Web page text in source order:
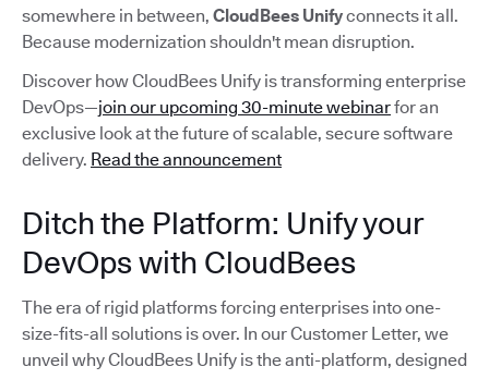
somewhere in between, CloudBees Unifyconnects it all.
Because modernization shouldn't mean disruption.
Discover how CloudBees Unify is transforming enterprise
DevOps—join our upcoming 30-minute webinarfor an
exclusive look at the future of scalable, secure software
delivery. Read the announcement
Ditch the Platform: Unify your
DevOps with CloudBees
The era of rigid platforms forcing enterprises into one-
size-fits-all solutions is over. In our Customer Letter, we
unveil why CloudBees Unify is the anti-platform, designed